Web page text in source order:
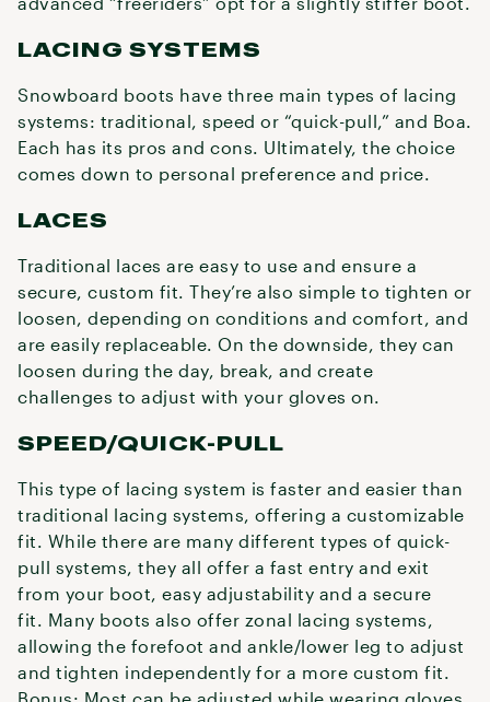
LACING SYSTEMS
Snowboard boots have three main types of lacing
systems: traditional, speed or “quick-pull,” and Boa.
Each has its pros and cons. Ultimately, the choice
comes down to personal preference and price.
LACES
Traditional laces are easy to use and ensure a
secure, custom fit. They’re also simple to tighten or
loosen, depending on conditions and comfort, and
are easily replaceable. On the downside, they can
loosen during the day, break, and create
challenges to adjust with your gloves on.
SPEED/QUICK-PULL
This type of lacing system is faster and easier than
traditional lacing systems, offering a customizable
fit. While there are many different types of quick-
pull systems, they all offer a fast entry and exit
from your boot, easy adjustability and a secure
fit. Many boots also offer zonal lacing systems,
allowing the forefoot and ankle/lower leg to adjust
and tighten independently for a more custom fit.